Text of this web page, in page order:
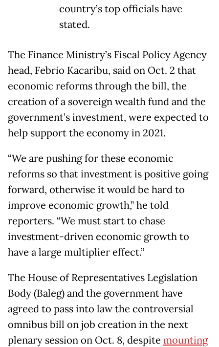
country’s top officials have
stated.
The Finance Ministry’s Fiscal Policy Agency
head, Febrio Kacaribu, said on Oct. 2 that
economic reforms through the bill, the
creation of a sovereign wealth fund and the
government’s investment, were expected to
help support the economy in 2021.
“We are pushing for these economic
reforms so that investment is positive going
forward, otherwise it would be hard to
improve economic growth,” he told
reporters. “We must start to chase
investment-driven economic growth to
have a large multiplier effect.”
The House of Representatives Legislation
Body (Baleg) and the government have
agreed to pass into law the controversial
omnibus bill on job creation in the next
plenary session on Oct. 8, despite mounting